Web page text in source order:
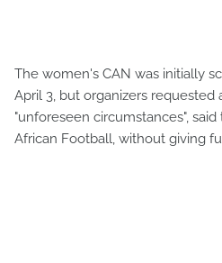
The women's CAN was initially
April 3, but organizers
"unforeseen circumstances",
African Football, without giving